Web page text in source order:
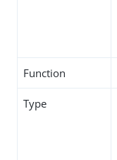
Function
Type